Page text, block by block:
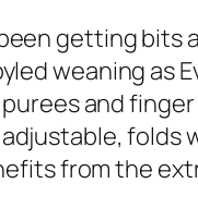
getting
weaning
and
folds
from the